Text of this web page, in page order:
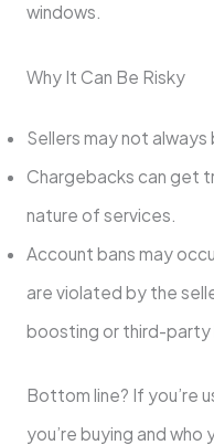
windows.
Why It Can Be Risky
Sellers may not
Chargebacks can get
nature of services.
Account bans may
are violated by the
boosting or third-party
Bottom line? If you’re
you’re buying and who